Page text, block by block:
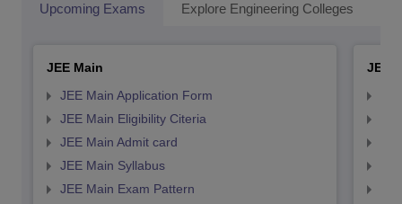
Upcoming Exams Explore Engineering Colleges
JEE Main
JEE Main Application Form
JEE Main Eligibility Citeria
JEE Main Admit card
JEE Main Syllabus
JEE Main Exam Pattern
JEE